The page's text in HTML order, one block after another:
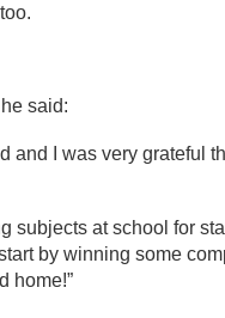
said:
and I was very grateful
subjects at school for
by winning some
home!”